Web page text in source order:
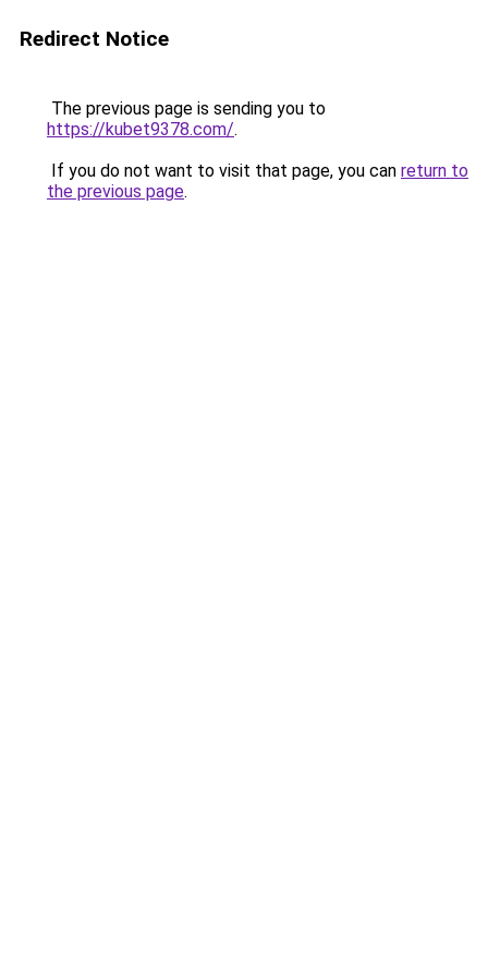
Redirect Notice
The previous page is sending you to
https://kubet9378.com/.
If you do not want to visit that page, you can return to
the previous page.